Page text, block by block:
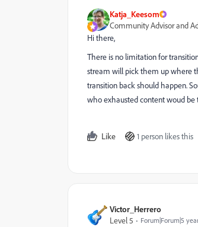
Katja_Keesom
Community Advisor and
Hi there,
There is no limitation for
stream will pick them up where
transition back should happen.
who exhausted content woud be
Like 1 person likes this
Victor_Herrero
Level 5 Forum|Forum|5